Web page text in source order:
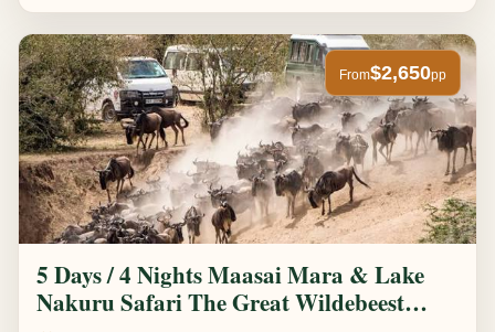
From$2,650pp
5 Days / 4 Nights Maasai Mara & Lake
Nakuru Safari The Great Wildebeest